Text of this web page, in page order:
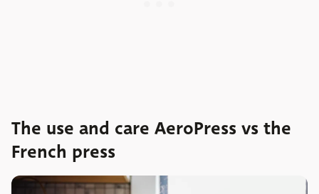
The use and care AeroPress vs the
French press